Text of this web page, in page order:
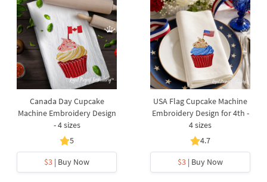
Canada Day Cupcake
Machine Embroidery Design
- 4 sizes
5
$3 | Buy Now
USA Flag Cupcake Machine
Embroidery Design for 4th -
4 sizes
4.7
$3 | Buy Now